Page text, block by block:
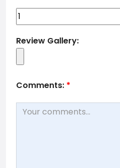
Review Gallery:
Comments: *